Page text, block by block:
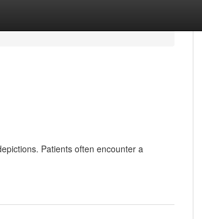
Patients often encounter a